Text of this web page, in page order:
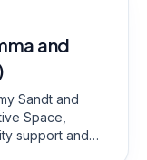
and
Sandt and
Space,
support and